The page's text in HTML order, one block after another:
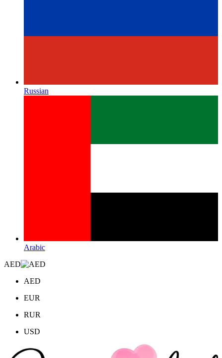
Russian
Arabic
AED
AED
EUR
RUR
USD